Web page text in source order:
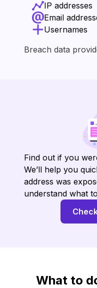
IP addresses
Email
Usernames
Breach data
Find out if you
We’ll help you
address was
understand what
What to